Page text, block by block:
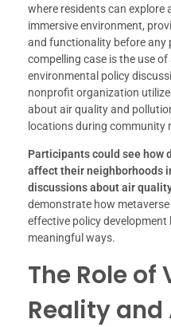
where residents can explore
immersive environment,
and functionality before any
compelling case is the use
environmental policy
nonprofit organization
about air quality and
locations during community
Participants could see
affect their neighborhoods
discussions about air
demonstrate how
effective policy
meaningful ways.
The Role of
Reality